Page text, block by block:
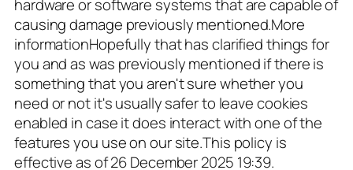
hardware or software systems that are capable of
causing damage previously mentioned.More
informationHopefully that has clarified things for
you and as was previously mentioned if there is
something that you aren't sure whether you
need or not it's usually safer to leave cookies
enabled in case it does interact with one of the
features you use on our site.This policy is
effective as of 26 December 2025 19:39.